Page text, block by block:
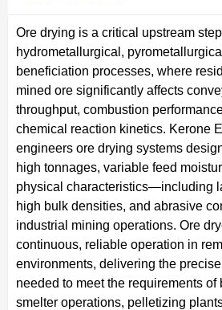
Ore drying is a critical upstream
hydrometallurgical,
beneficiation processes, where
mined ore significantly affects
throughput, combustion
chemical reaction kinetics. Kerone
engineers ore drying systems
high tonnages, variable feed
physical characteristics—including
high bulk densities, and abrasive
industrial mining operations. Ore
continuous, reliable operation in
environments, delivering the
needed to meet the requirements of
smelter operations, pelletizing